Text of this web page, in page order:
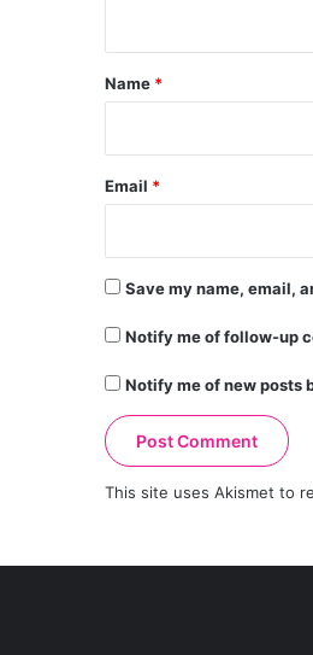
*
Name *
Email *
Save my name, email,
Notify me of follow-up
Notify me of new posts
This site uses Akismet to